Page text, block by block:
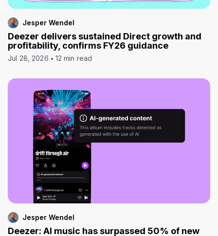
Jesper Wendel
Deezer delivers sustained Direct growth and
profitability, confirms FY26 guidance
Jul 28, 2026 12 min read
Jesper Wendel
Deezer: AI music has surpassed 50% of new